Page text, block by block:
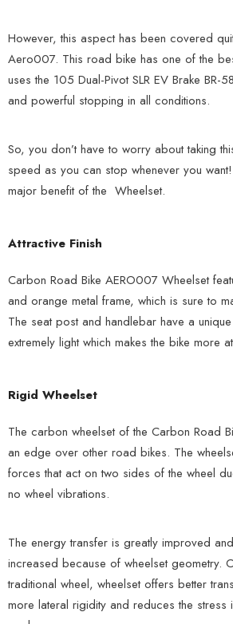
However, this aspect has been covered
Aero007. This road bike has one of the
uses the 105 Dual-Pivot SLR EV Brake BR-
and powerful stopping in all conditions.
So, you don’t have to worry about taking
speed as you can stop whenever you
major benefit of the Wheelset.
Attractive Finish
Carbon Road Bike AERO007 Wheelset
and orange metal frame, which is sure to
The seat post and handlebar have a
extremely light which makes the bike more
Rigid Wheelset
The carbon wheelset of the Carbon Road
an edge over other road bikes. The
forces that act on two sides of the wheel
no wheel vibrations.
The energy transfer is greatly improved
increased because of wheelset geometry.
traditional wheel, wheelset offers better
more lateral rigidity and reduces the stress